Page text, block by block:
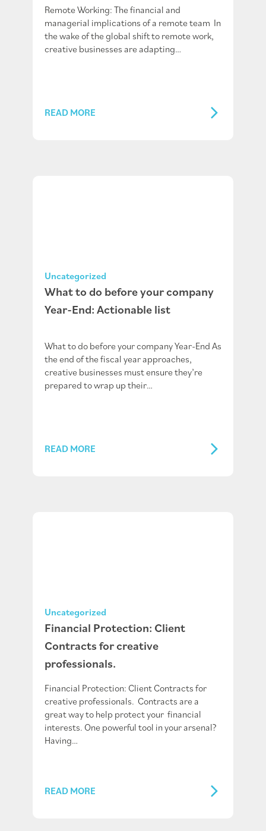
Remote Working: The financial and
managerial implications of a remote team In
the wake of the global shift to remote work,
creative businesses are adapting…
READ MORE
Uncategorized
What to do before your company
Year-End: Actionable list
What to do before your company Year-End As
the end of the fiscal year approaches,
creative businesses must ensure they’re
prepared to wrap up their…
READ MORE
Uncategorized
Financial Protection: Client
Contracts for creative
professionals.
Financial Protection: Client Contracts for
creative professionals. Contracts are a
great way to help protect your financial
interests. One powerful tool in your arsenal?
Having…
READ MORE